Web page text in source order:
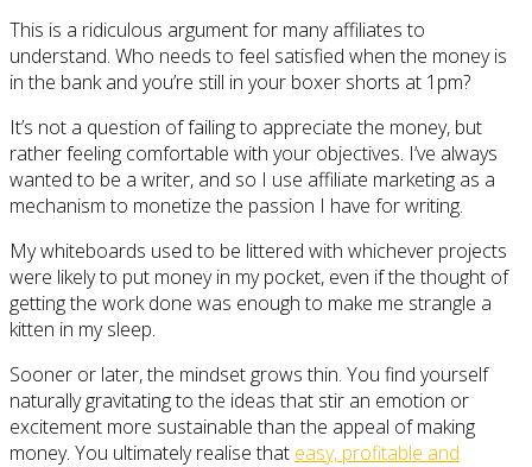
This is a ridiculous argument for many affiliates to
understand. Who needs to feel satisfied when the money is
in the bank and you’re still in your boxer shorts at 1pm?
It’s not a question of failing to appreciate the money, but
rather feeling comfortable with your objectives. I’ve always
wanted to be a writer, and so I use affiliate marketing as a
mechanism to monetize the passion I have for writing.
My whiteboards used to be littered with whichever projects
were likely to put money in my pocket, even if the thought of
getting the work done was enough to make me strangle a
kitten in my sleep.
Sooner or later, the mindset grows thin. You find yourself
naturally gravitating to the ideas that stir an emotion or
excitement more sustainable than the appeal of making
money. You ultimately realise that easy, profitable and